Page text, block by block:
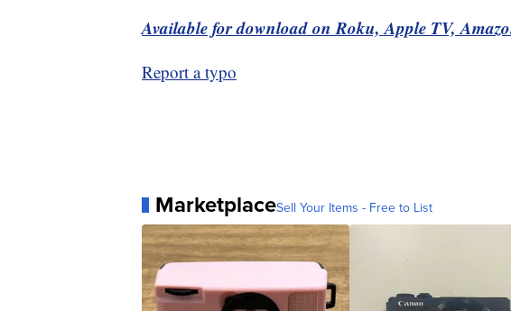
Available for download on Roku, Apple TV,
Report a typo
MarketplaceSell Your Items - Free to List